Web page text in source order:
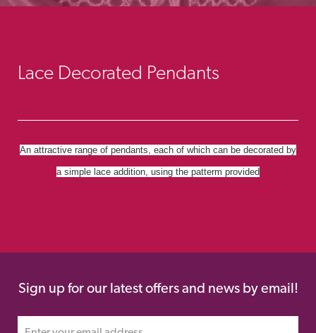
Lace Decorated Pendants
An attractive range of pendants, each of which can be decorated by
a simple lace addition, using the patterm provided
Sign up for our latest offers and news by email!